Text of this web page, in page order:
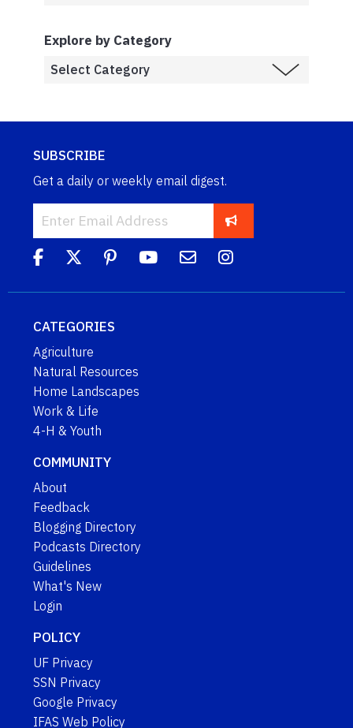
Explore by Category
SUBSCRIBE
Get a daily or weekly email digest.
CATEGORIES
Agriculture
Natural Resources
Home Landscapes
Work & Life
4-H & Youth
COMMUNITY
About
Feedback
Blogging Directory
Podcasts Directory
Guidelines
What's New
Login
POLICY
UF Privacy
SSN Privacy
Google Privacy
IFAS Web Policy